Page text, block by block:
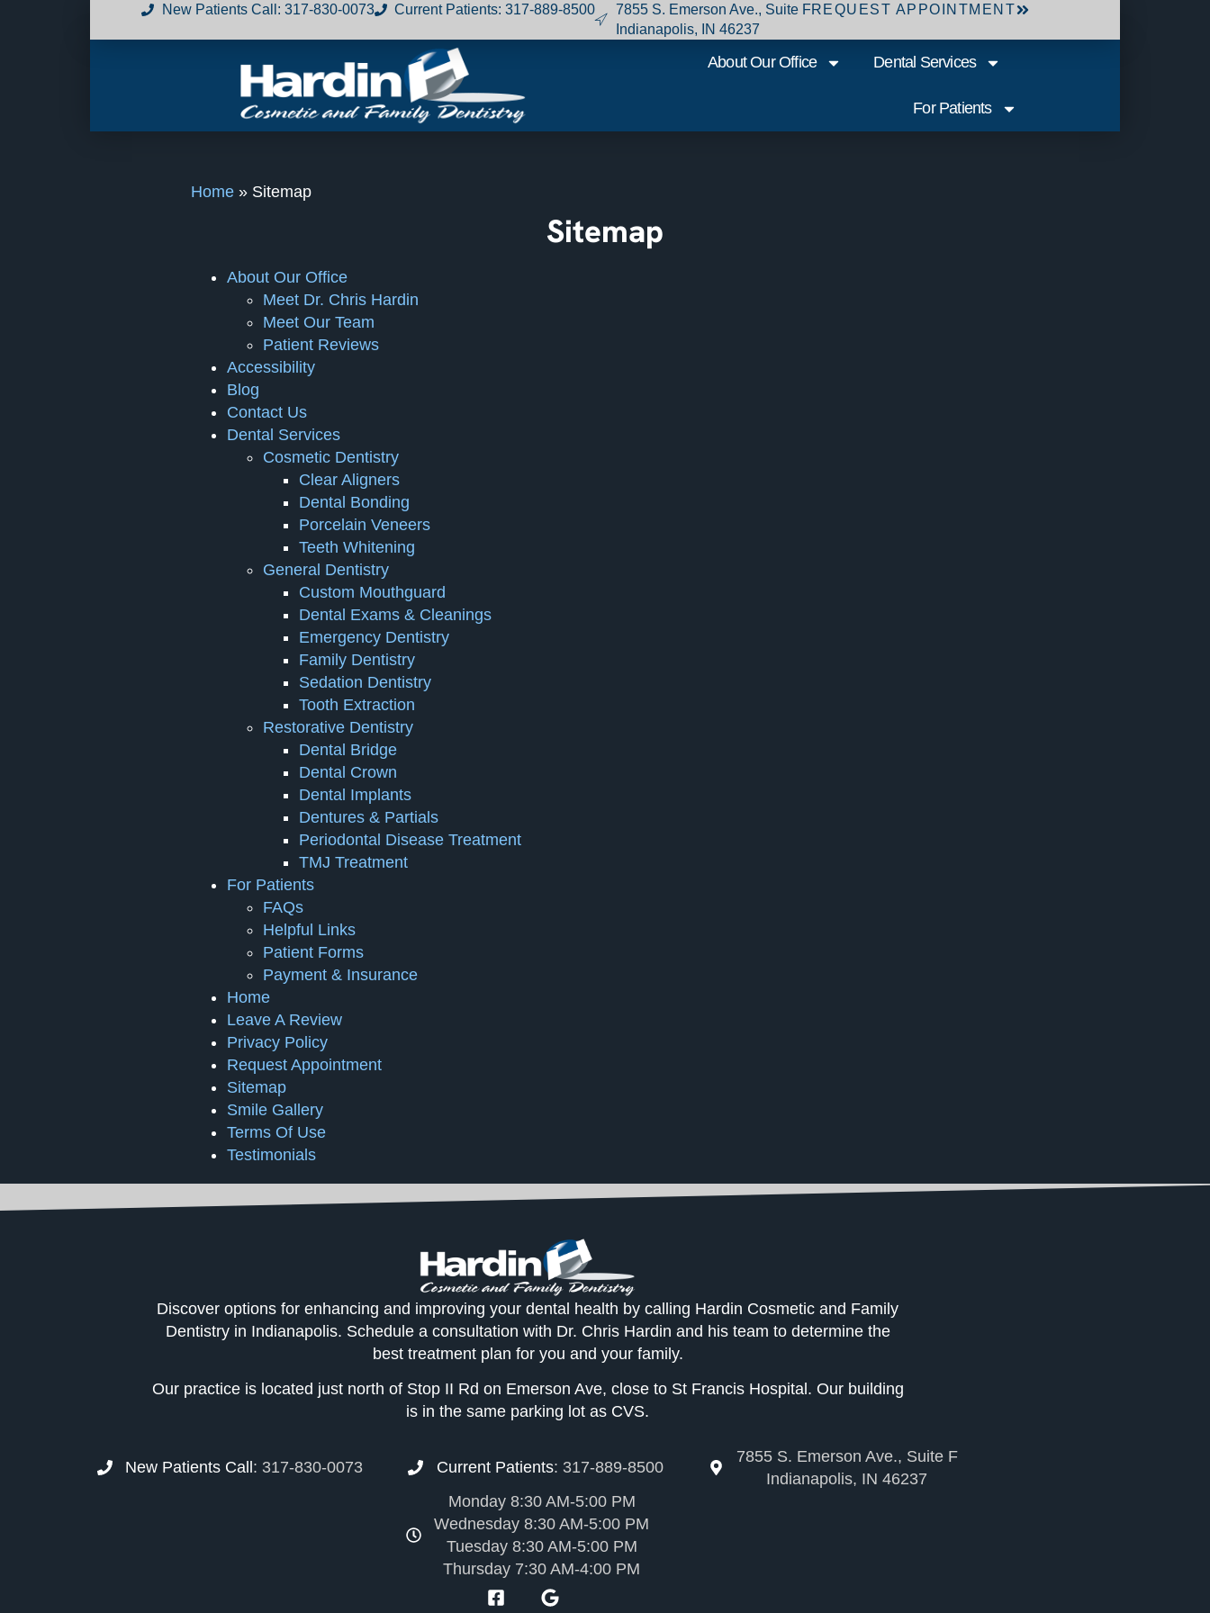
New Patients Call : 317-830-0073 Current Patients:317-889-8500
7855 S. Emerson Ave., Suite F
Indianapolis, IN 46237
REQUEST APPOINTMENT
About Our Office Dental Services
For Patients
Home » Sitemap
Sitemap
About Our Office
Meet Dr. Chris Hardin
Meet Our Team
Patient Reviews
Accessibility
Blog
Contact Us
Dental Services
Cosmetic Dentistry
Clear Aligners
Dental Bonding
Porcelain Veneers
Teeth Whitening
General Dentistry
Custom Mouthguard
Dental Exams & Cleanings
Emergency Dentistry
Family Dentistry
Sedation Dentistry
Tooth Extraction
Restorative Dentistry
Dental Bridge
Dental Crown
Dental Implants
Dentures & Partials
Periodontal Disease Treatment
TMJ Treatment
For Patients
FAQs
Helpful Links
Patient Forms
Payment & Insurance
Home
Leave A Review
Privacy Policy
Request Appointment
Sitemap
Smile Gallery
Terms Of Use
Testimonials
Discover options for enhancing and improving your dental health by calling Hardin Cosmetic and Family
Dentistry in Indianapolis. Schedule a consultation with Dr. Chris Hardin and his team to determine the
best treatment plan for you and your family.
Our practice is located just north of Stop II Rd on Emerson Ave, close to St Francis Hospital. Our building
is in the same parking lot as CVS.
New Patients Call : 317-830-0073 Current Patients: 317-889-8500
7855 S. Emerson Ave., Suite F
Indianapolis, IN 46237
Monday 8:30 AM-5:00 PM
Wednesday 8:30 AM-5:00 PM
Tuesday 8:30 AM-5:00 PM
Thursday 7:30 AM-4:00 PM